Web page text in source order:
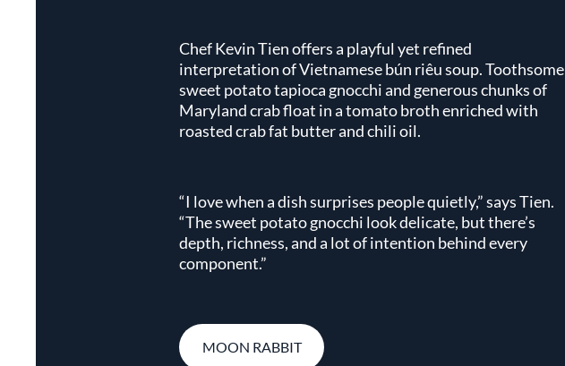
Chef Kevin Tien offers a playful yet refined
interpretation of Vietnamese bún riêu soup. Toothsome
sweet potato tapioca gnocchi and generous chunks of
Maryland crab float in a tomato broth enriched with
roasted crab fat butter and chili oil.
“I love when a dish surprises people quietly,” says Tien.
“The sweet potato gnocchi look delicate, but there’s
depth, richness, and a lot of intention behind every
component.”
MOON RABBIT